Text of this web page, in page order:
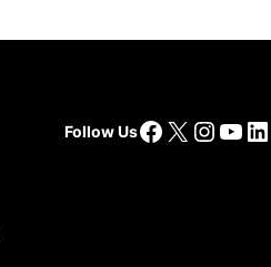
Follow UsFacebook
X